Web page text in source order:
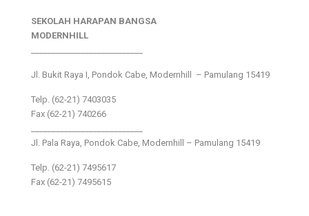
SEKOLAH HARAPAN BANGSA
MODERNHILL
Jl. Bukit Raya I, Pondok Cabe, Modernhill – Pamulang 15419
Telp. (62-21) 7403035
Fax (62-21) 740266
Jl. Pala Raya, Pondok Cabe, Modernhill – Pamulang 15419
Telp. (62-21) 7495617
Fax (62-21) 7495615